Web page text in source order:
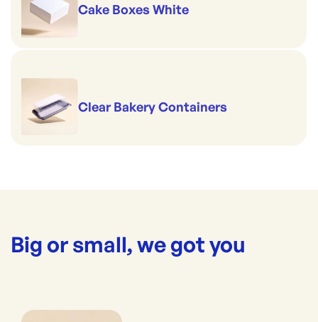
Cake Boxes White
Clear Bakery Containers
Big or small, we got you